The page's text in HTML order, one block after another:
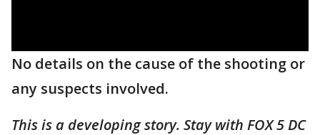
No details on the cause of the shooting or
any suspects involved.
This is a developing story. Stay with FOX 5 DC